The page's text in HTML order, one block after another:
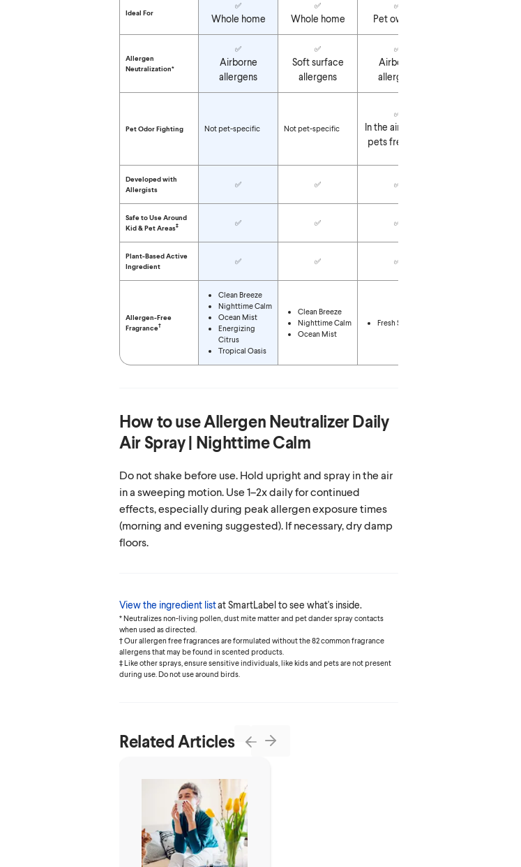
Ideal For
✅
Whole home
✅
Whole home
✅
Pet owners
Allergen
Neutralization*
✅
Airborne
allergens
✅
Soft surface
allergens
✅
Airborne
allergens
Pet Odor Fighting Not pet-specific Not pet-specific
✅
In the air where
pets frequent
Developed with
Allergists
✅ ✅ ✅
Safe to Use Around
Kid & Pet Areas‡ ✅ ✅ ✅
Plant-Based Active
Ingredient
✅ ✅ ✅
Allergen-Free
Fragrance†
Clean Breeze
Nighttime Calm
Ocean Mist
Energizing
Citrus
Tropical Oasis
Clean Breeze
Nighttime Calm
Ocean Mist
Fresh Scent
How to useAllergen Neutralizer Daily
Air Spray | Nighttime Calm
Do not shake before use. Hold upright and spray in the air
in a sweeping motion. Use 1–2x daily for continued
effects, especially during peak allergen exposure times
(morning and evening suggested). If necessary, dry damp
floors.
View the ingredient listat SmartLabel to see what's inside.
* Neutralizes non-living pollen, dust mite matter and pet dander spray contacts
when used as directed.
† Our allergen free fragrances are formulated without the 82 common fragrance
allergens that may be found in scented products.
‡ Like other sprays, ensure sensitive individuals, like kids and pets are not present
during use. Do not use around birds.
Related Articles